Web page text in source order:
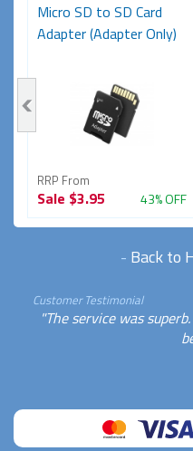
Micro SD to SD Card
Adapter (Adapter Only)
RRP From
Sale $3.95 43% OFF
- Back to
Customer Testimonial
"The service was